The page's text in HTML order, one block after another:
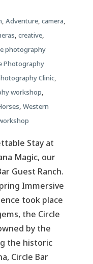
, Adventure, camera,
, creative,
photography
Photography
Clinic,
workshop,
, Western
Stay at
Magic, our
Guest Ranch.
Immersive
took place
the Circle
by the
the historic
Circle Bar